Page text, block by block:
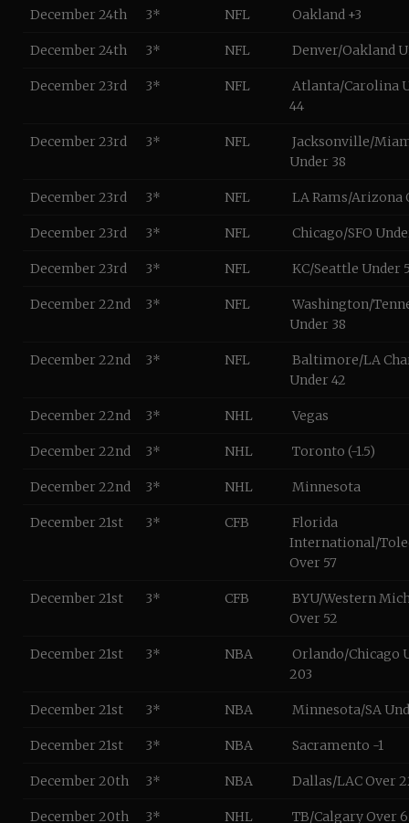
December 24th 3* NFL Oakland +3
December 24th 3* NFL Denver/Oakland
December 23rd 3* NFL
Atlanta/Carolina
44
December 23rd 3* NFL
Jacksonville/
Under 38
December 23rd 3* NFL LA Rams/Arizona
December 23rd 3* NFL Chicago/SFO
December 23rd 3* NFL KC/Seattle Under
December 22nd 3* NFL
Washington/
Under 38
December 22nd 3* NFL
Baltimore/LA
Under 42
December 22nd 3* NHL Vegas
December 22nd 3* NHL Toronto (-1.5)
December 22nd 3* NHL Minnesota
December 21st 3* CFB
Florida
International/
Over 57
December 21st 3* CFB
BYU/Western
Over 52
December 21st 3* NBA
Orlando/Chicago
203
December 21st 3* NBA Minnesota/SA
December 21st 3* NBA Sacramento -1
December 20th 3* NBA Dallas/LAC Over
December 20th 3* NHL TB/Calgary Over